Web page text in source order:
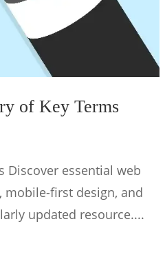
of Key Terms
Discover essential web
mobile-first design, and
updated resource....